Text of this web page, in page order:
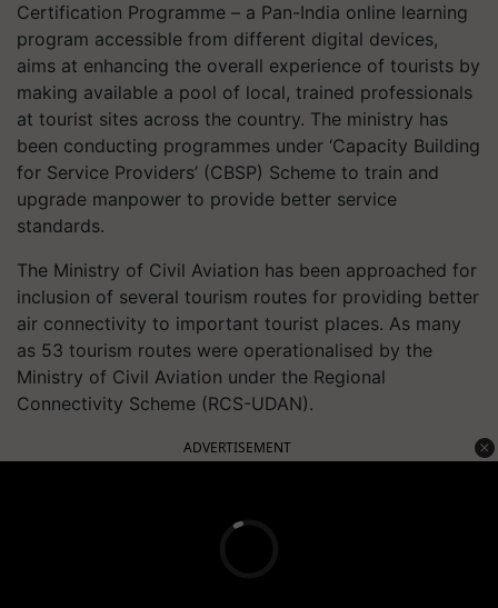
Certification Programme – a Pan-India online learning
program accessible from different digital devices,
aims at enhancing the overall experience of tourists by
making available a pool of local, trained professionals
at tourist sites across the country. The ministry has
been conducting programmes under ‘Capacity Building
for Service Providers’ (CBSP) Scheme to train and
upgrade manpower to provide better service
standards.
The Ministry of Civil Aviation has been approached for
inclusion of several tourism routes for providing better
air connectivity to important tourist places. As many
as 53 tourism routes were operationalised by the
Ministry of Civil Aviation under the Regional
Connectivity Scheme (RCS-UDAN).
ADVERTISEMENT